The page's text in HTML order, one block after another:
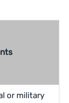
or military